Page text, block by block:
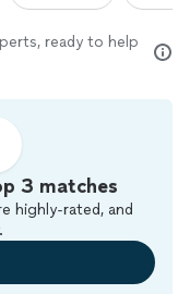
ready to help
3 matches
highly-rated, and